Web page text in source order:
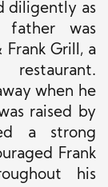
diligently as
father was
Grill, a
when he
raised by
a strong
Frank
his